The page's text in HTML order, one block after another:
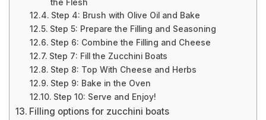
the Flesh
Step 4: Brush with Olive Oil and Bake
Step 5: Prepare the Filling and Seasoning
Step 6: Combine the Filling and Cheese
Step 7: Fill the Zucchini Boats
Step 8: Top With Cheese and Herbs
Step 9: Bake in the Oven
Step 10: Serve and Enjoy!
Filling options for zucchini boats